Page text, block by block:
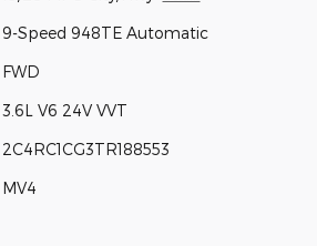
9-Speed 948TE Automatic
FWD
3.6L V6 24V VVT
2C4RC1CG3TR188553
MV4